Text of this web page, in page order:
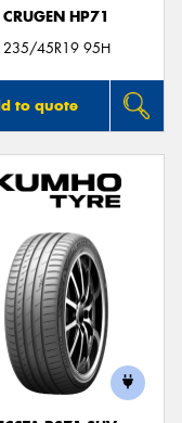
CRUGEN HP71
235/45R19 95H
to quote